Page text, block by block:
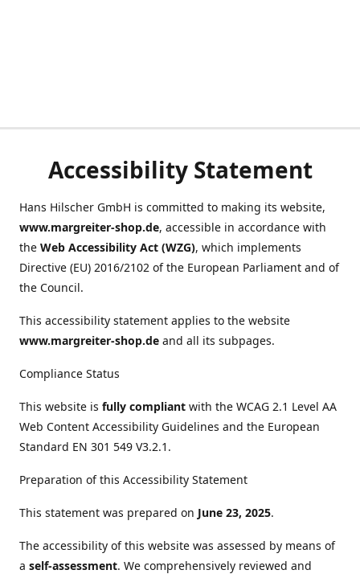
Accessibility Statement
Hans Hilscher GmbH is committed to making its website,
www.margreiter-shop.de, accessible in accordance with
the Web Accessibility Act (WZG), which implements
Directive (EU) 2016/2102 of the European Parliament and of
the Council.
This accessibility statement applies to the website
www.margreiter-shop.de and all its subpages.
Compliance Status
This website is fully compliant with the WCAG 2.1 Level AA
Web Content Accessibility Guidelines and the European
Standard EN 301 549 V3.2.1.
Preparation of this Accessibility Statement
This statement was prepared on June 23, 2025.
The accessibility of this website was assessed by means of
a self-assessment. We comprehensively reviewed and